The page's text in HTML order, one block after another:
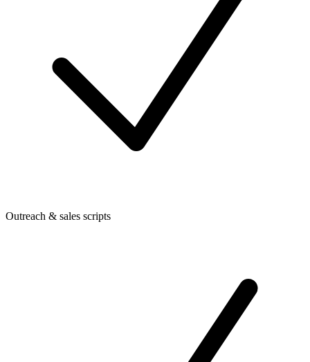
Outreach & sales scripts